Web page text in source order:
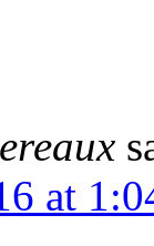
at